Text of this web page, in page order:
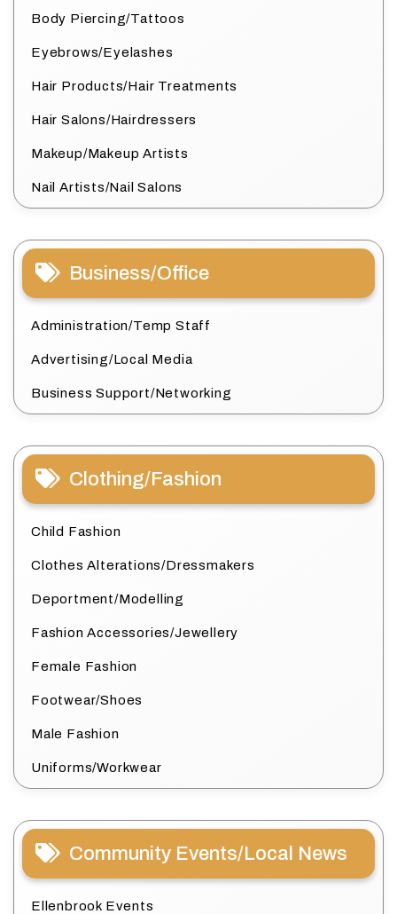
Body Piercing/Tattoos
Eyebrows/Eyelashes
Hair Products/Hair Treatments
Hair Salons/Hairdressers
Makeup/Makeup Artists
Nail Artists/Nail Salons
Business/Office
Administration/Temp Staff
Advertising/Local Media
Business Support/Networking
Clothing/Fashion
Child Fashion
Clothes Alterations/Dressmakers
Deportment/Modelling
Fashion Accessories/Jewellery
Female Fashion
Footwear/Shoes
Male Fashion
Uniforms/Workwear
Community Events/Local News
Ellenbrook Events